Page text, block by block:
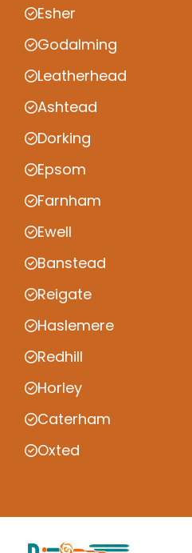
Esher
Godalming
Leatherhead
Ashtead
Dorking
Epsom
Farnham
Ewell
Banstead
Reigate
Haslemere
Redhill
Horley
Caterham
Oxted